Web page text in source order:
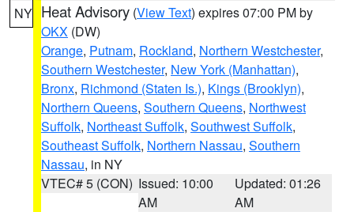
NY Heat Advisory (View Text) expires 07:00 PM by
OKX (DW)
Orange, Putnam, Rockland, Northern Westchester,
Southern Westchester, New York (Manhattan),
Bronx, Richmond (Staten Is.), Kings (Brooklyn),
Northern Queens, Southern Queens, Northwest
Suffolk, Northeast Suffolk, Southwest Suffolk,
Southeast Suffolk, Northern Nassau, Southern
Nassau, in NY
VTEC# 5 (CON) Issued: 10:00
AM
Updated: 01:26
AM